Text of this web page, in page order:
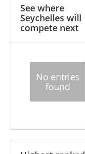
See where
Seychelles will
compete next
No entries
found